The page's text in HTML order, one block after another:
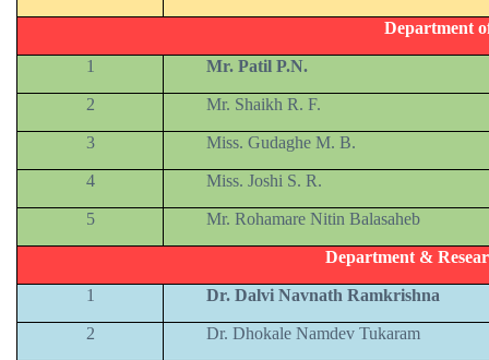
Department
1 Mr. Patil P.N.
2 Mr. Shaikh R. F.
3 Miss. Gudaghe M. B.
4 Miss. Joshi S. R.
5 Mr. Rohamare Nitin Balasaheb
Department &
1 Dr. Dalvi Navnath Ramkrishna
2 Dr. Dhokale Namdev Tukaram